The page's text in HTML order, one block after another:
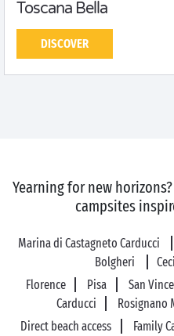
Toscana Bella
DISCOVER
Yearning for new
campsites
Marina di Castagneto Carducci
Bolgheri
Florence
Pisa San
Carducci
Rosignano
Direct beach access
Family